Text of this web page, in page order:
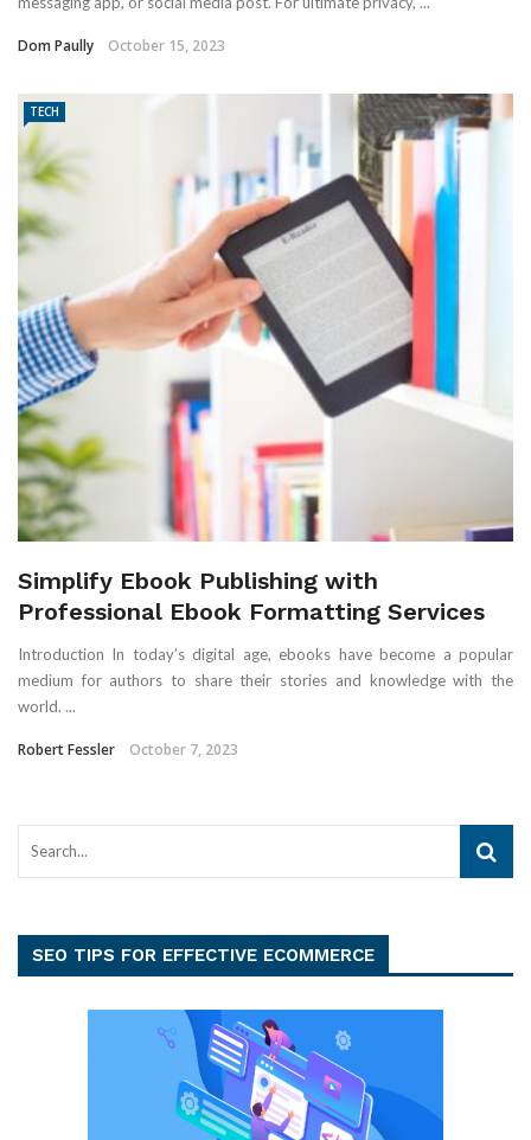
Dom Paully October 15, 2023
TECH
Simplify Ebook Publishing with
Professional Ebook Formatting Services
Introduction In today’s digital age, ebooks have become a popular
medium for authors to share their stories and knowledge with the
world. ...
Robert Fessler October 7, 2023
SEO TIPS FOR EFFECTIVE ECOMMERCE